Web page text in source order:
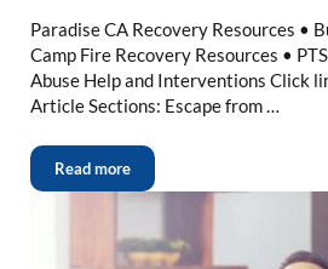
Paradise CA Recovery Resources •
Camp Fire Recovery Resources •
Abuse Help and Interventions Click
Article Sections: Escape from …
Read more